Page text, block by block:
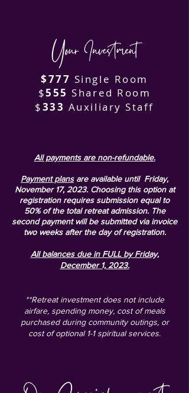
Your Investment
$777 Single Room
$555 Shared Room
$333 Auxiliary Staff
All payments are non-refundable.
Payment plansare available until Friday,
November 17, 2023. Choosing this option at
registration requires submission equal to
50% of the total retreat admission. The
second payment will be submitted via invoice
two weeks after the day of registration.
All balances due in FULL by Friday,
December 1, 2023.
**Retreat investment does not include
airfare, spending money, cost of meals
purchased during community outings, or
cost of optional 1-1 spiritual services.